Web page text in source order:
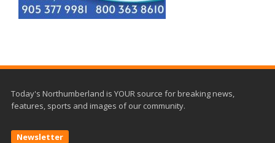
Today's Northumberland is YOUR source for breaking news,
features, sports and images of our community.
Newsletter